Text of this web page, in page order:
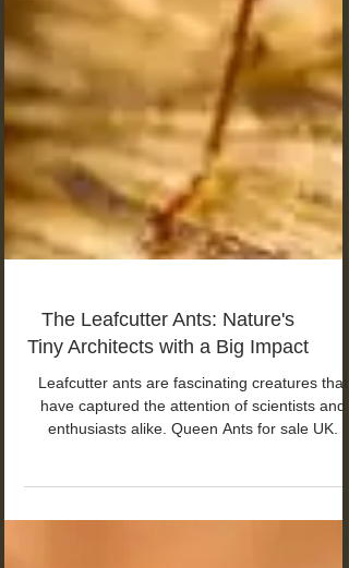
Tiny Architects with a Big Impact
Leafcutter ants are fascinating creatures that